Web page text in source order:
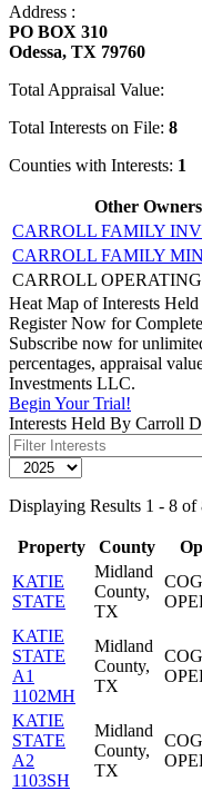
Address :
PO BOX 310
Odessa, TX 79760
Total Appraisal Value:
Total Interests on File: 8
Counties with Interests: 1
Other
CARROLL FAMILY
CARROLL FAMILY
CARROLL
Heat Map of Interests
Register Now for
Subscribe now for
percentages, appraisal
Investments LLC.
Begin Your Trial!
Interests Held By Carroll
Displaying Results 1 - 8 of
Property County
KATIE
STATE
Midland
County,
TX
COG
KATIE
STATE
A1
1102MH
Midland
County,
TX
COG
KATIE
STATE
A2
1103SH
Midland
County,
TX
COG